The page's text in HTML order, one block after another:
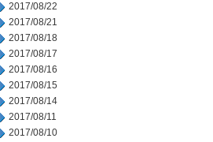
2017/08/22
2017/08/21
2017/08/18
2017/08/17
2017/08/16
2017/08/15
2017/08/14
2017/08/11
2017/08/10